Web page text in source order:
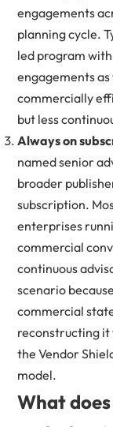
engagements
planning cycle.
led program
engagements
commercially
but less
Always on
named senior
broader
subscription.
enterprises
commercial
continuous
scenario
commercial
reconstructing it
the Vendor
model.
What